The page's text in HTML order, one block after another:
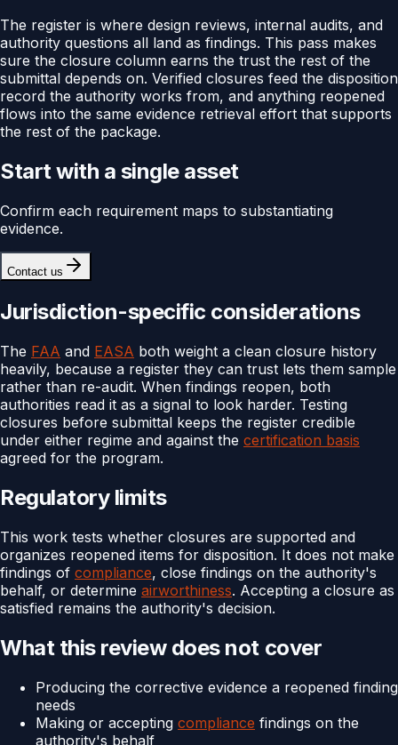
The register is where design reviews, internal audits, and
authority questions all land as findings. This pass makes
sure the closure column earns the trust the rest of the
submittal depends on. Verified closures feed the disposition
record the authority works from, and anything reopened
flows into the same evidence retrieval effort that supports
the rest of the package.
Start with a single asset
Confirm each requirement maps to substantiating
evidence.
Contact us
Jurisdiction-specific considerations
The FAA and EASA both weight a clean closure history
heavily, because a register they can trust lets them sample
rather than re-audit. When findings reopen, both
authorities read it as a signal to look harder. Testing
closures before submittal keeps the register credible
under either regime and against the certification basis
agreed for the program.
Regulatory limits
This work tests whether closures are supported and
organizes reopened items for disposition. It does not make
findings of compliance, close findings on the authority's
behalf, or determine airworthiness. Accepting a closure as
satisfied remains the authority's decision.
What this review does not cover
Producing the corrective evidence a reopened finding
needs
Making or accepting compliance findings on the
authority's behalf